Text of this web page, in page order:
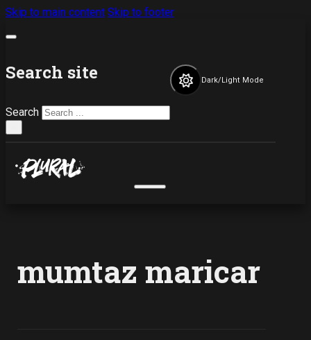
Skip to main content Skip to footer
Search site
Search
Dark/Light Mode
mumtaz maricar